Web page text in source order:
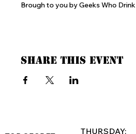
Brough to you by Geeks Who Drink
Share this event